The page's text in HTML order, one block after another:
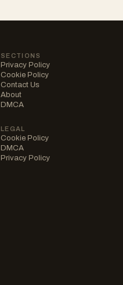
SECTIONS
Privacy Policy
Cookie Policy
Contact Us
About
DMCA
LEGAL
Cookie Policy
DMCA
Privacy Policy